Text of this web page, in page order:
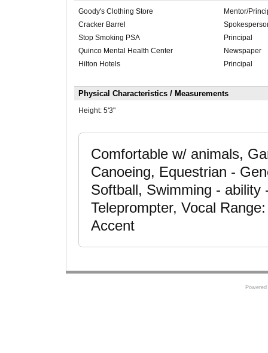
Goody's Clothing Store
Mentor/
Cracker Barrel
Stop Smoking PSA
Principal
Quinco Mental Health Center
Newspaper
Hilton Hotels
Principal
Physical Characteristics / Measurements
Height: 5'3"
Comfortable w/ animals,
Canoeing, Equestrian -
Softball, Swimming - ability
Teleprompter, Vocal
Accent